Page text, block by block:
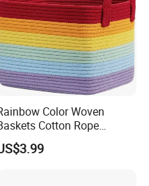
Color Woven
Cotton Rope
Storage Basket for Kids